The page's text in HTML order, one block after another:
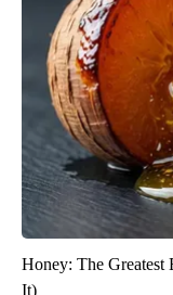
Honey: The Greatest
It)